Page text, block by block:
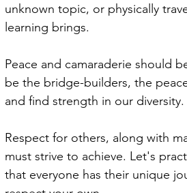
unknown topic, or physically
learning brings.
Peace and camaraderie should
be the bridge-builders, the
and find strength in our
Respect for others, along with
must strive to achieve. Let's
that everyone has their unique